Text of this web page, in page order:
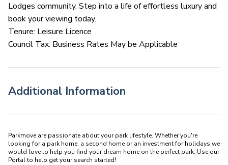
Lodges community. Step into a life of effortless luxury and
book your viewing today.
Tenure: Leisure Licence
Council Tax: Business Rates May be Applicable
Additional Information
Parkmove are passionate about your park lifestyle. Whether you're
looking for a park home, a second home or an investment for holidays we
would love to help you find your dream home on the perfect park. Use our
Portal to help get your search started!